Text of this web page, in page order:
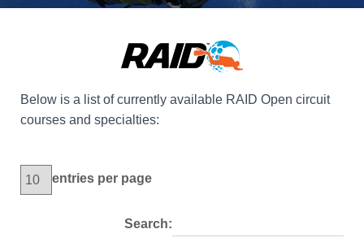
Below is a list of currently available RAID Open circuit
courses and specialties:
entries per page
Search: